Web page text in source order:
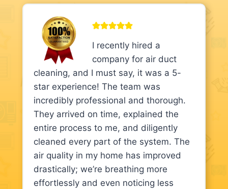
I recently hired a
company for air duct
cleaning, and I must say, it was a 5-
star experience! The team was
incredibly professional and thorough.
They arrived on time, explained the
entire process to me, and diligently
cleaned every part of the system. The
air quality in my home has improved
drastically; we’re breathing more
effortlessly and even noticing less